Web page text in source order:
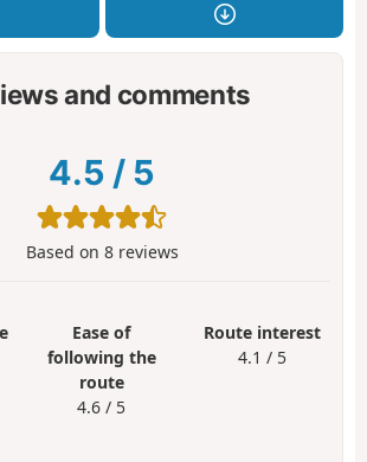
and comments
4.5 / 5
Based on 8reviews
Ease of
following the
route
4.6 / 5
Route interest
4.1 / 5